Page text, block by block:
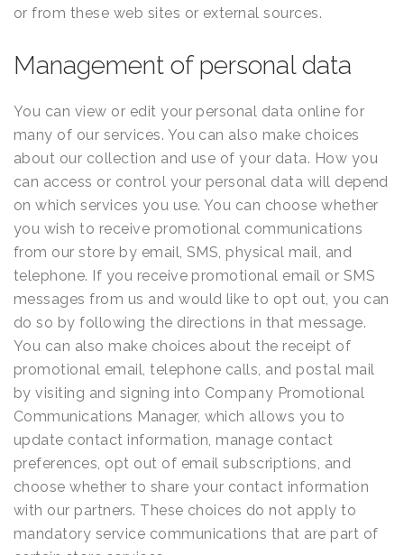
or from these web sites or external sources.
Management of personal data
You can view or edit your personal data online for
many of our services. You can also make choices
about our collection and use of your data. How you
can access or control your personal data will depend
on which services you use. You can choose whether
you wish to receive promotional communications
from our store by email, SMS, physical mail, and
telephone. If you receive promotional email or SMS
messages from us and would like to opt out, you can
do so by following the directions in that message.
You can also make choices about the receipt of
promotional email, telephone calls, and postal mail
by visiting and signing into Company Promotional
Communications Manager, which allows you to
update contact information, manage contact
preferences, opt out of email subscriptions, and
choose whether to share your contact information
with our partners. These choices do not apply to
mandatory service communications that are part of